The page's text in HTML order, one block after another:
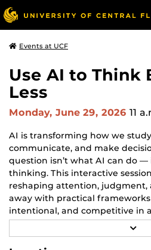
Events at UCF
Use AI to Think
Less
Monday, June 29, 2026 11
AI is transforming how we
communicate, and make
question isn’t what AI can do —
thinking. This interactive
reshaping attention, judgment,
away with practical
intentional, and competitive in
Patricio Cuesta, Founder of
how AI can be your
E